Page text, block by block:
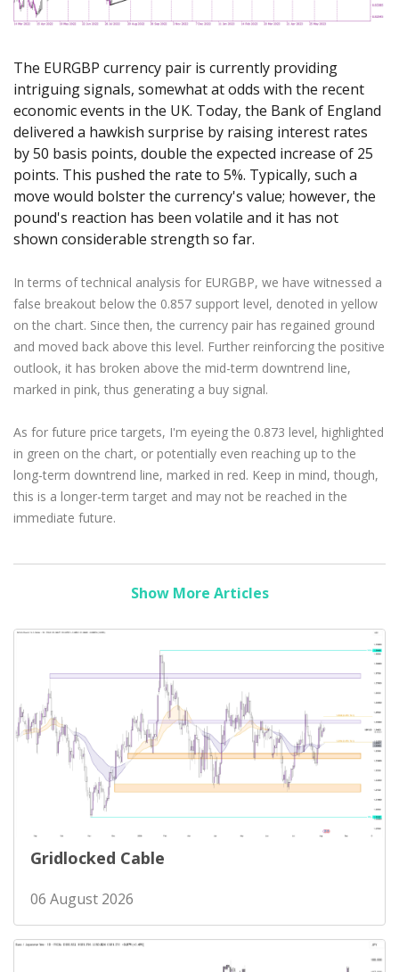
Exchange Stocks
Zero Account
NEW
Axiory App
NEW
cTrader Installation Guide
Soft Commodities Series NEW
Traders Edge
Transparency and Safety
Company News
FAQ
Contact Us
English
عربى
Русский
Español
ไทย
Tiếng Việt
Try Demo
Trading is Risky.
The EURGBP currency pair is currently providing
intriguing signals, somewhat at odds with the recent
economic events in the UK. Today, the Bank of England
delivered a hawkish surprise by raising interest rates
by 50 basis points, double the expected increase of 25
points. This pushed the rate to 5%. Typically, such a
move would bolster the currency's value; however, the
pound's reaction has been volatile and it has not
shown considerable strength so far.
In terms of technical analysis for EURGBP, we have witnessed a
false breakout below the 0.857 support level, denoted in yellow
on the chart. Since then, the currency pair has regained ground
and moved back above this level. Further reinforcing the positive
outlook, it has broken above the mid-term downtrend line,
marked in pink, thus generating a buy signal.
As for future price targets, I'm eyeing the 0.873 level, highlighted
in green on the chart, or potentially even reaching up to the
long-term downtrend line, marked in red. Keep in mind, though,
this is a longer-term target and may not be reached in the
immediate future.
Show More Articles
Gridlocked Cable
06 August 2026